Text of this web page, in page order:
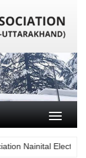
Toggle
Nainital Election -